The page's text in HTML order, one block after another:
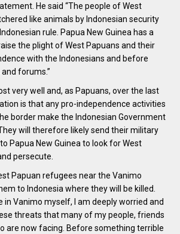
He said “The people of West
like animals by Indonesian security
rule. Papua New Guinea has a
the plight of West Papuans and their
with the Indonesians and before
forums.”
very well and, as Papuans, over the last
is that any pro-independence activities
border make the Indonesian Government
will therefore likely send their military
Papua New Guinea to look for West
persecute.
Papuan refugees near the Vanimo
to Indonesia where they will be killed.
Vanimo myself, I am deeply worried and
threats that many of my people, friends
are now facing. Before something terrible